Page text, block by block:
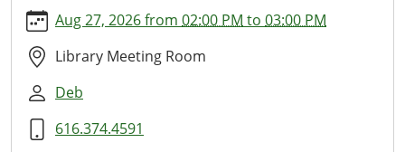
readers-
book-
club-
12-
Inspired
Aug 27, 2026from 02:00 PM to 03:00 PM
Library Meeting Room
Deb
616.374.4591